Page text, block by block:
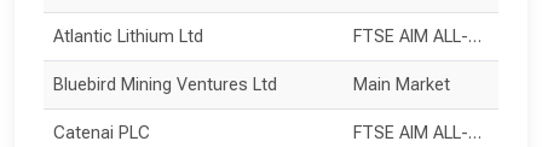
Atlantic Lithium Ltd FTSE AIM ALL-SHARE
Bluebird Mining Ventures Ltd Main Market
Catenai PLC FTSE AIM ALL-SHARE